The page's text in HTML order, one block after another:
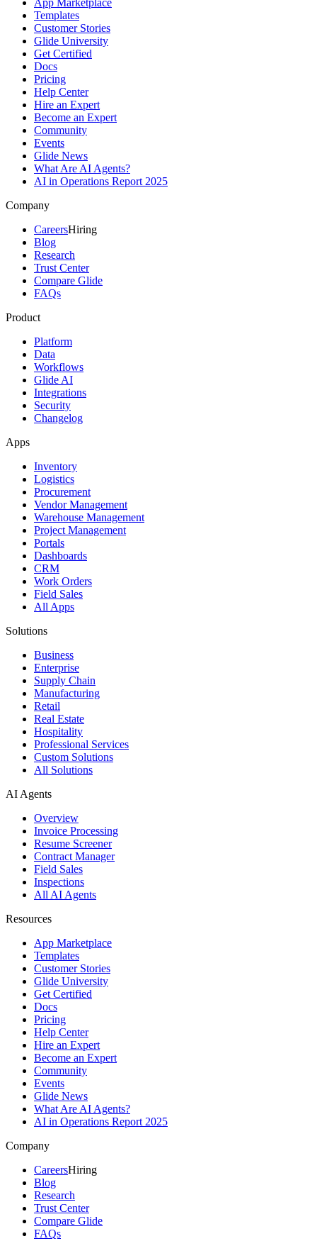
App Marketplace
Templates
Customer Stories
Glide University
Get Certified
Docs
Pricing
Help Center
Hire an Expert
Become an Expert
Community
Events
Glide News
What Are AI Agents?
AI in Operations Report 2025
Company
CareersHiring
Blog
Research
Trust Center
Compare Glide
FAQs
Product
Platform
Data
Workflows
Glide AI
Integrations
Security
Changelog
Apps
Inventory
Logistics
Procurement
Vendor Management
Warehouse Management
Project Management
Portals
Dashboards
CRM
Work Orders
Field Sales
All Apps
Solutions
Business
Enterprise
Supply Chain
Manufacturing
Retail
Real Estate
Hospitality
Professional Services
Custom Solutions
All Solutions
AI Agents
Overview
Invoice Processing
Resume Screener
Contract Manager
Field Sales
Inspections
All AI Agents
Resources
App Marketplace
Templates
Customer Stories
Glide University
Get Certified
Docs
Pricing
Help Center
Hire an Expert
Become an Expert
Community
Events
Glide News
What Are AI Agents?
AI in Operations Report 2025
Company
CareersHiring
Blog
Research
Trust Center
Compare Glide
FAQs